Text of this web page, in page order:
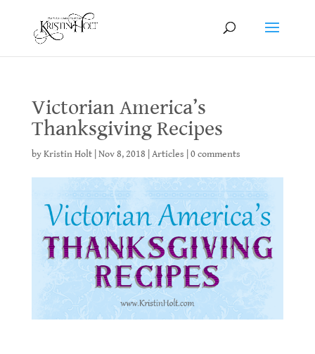
Victorian America’s
Thanksgiving Recipes
byKristin Holt| Nov 8, 2018 Articles 0 comments